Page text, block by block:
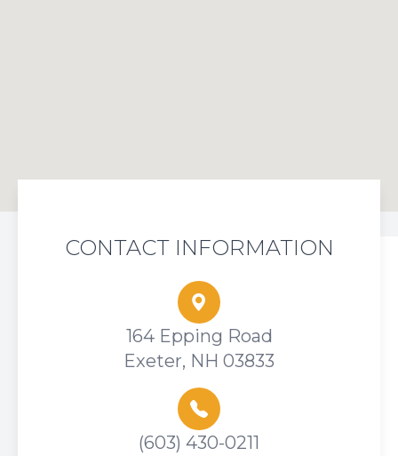
CONTACT INFORMATION
164 Epping Road
Exeter, NH 03833
(603) 430-0211